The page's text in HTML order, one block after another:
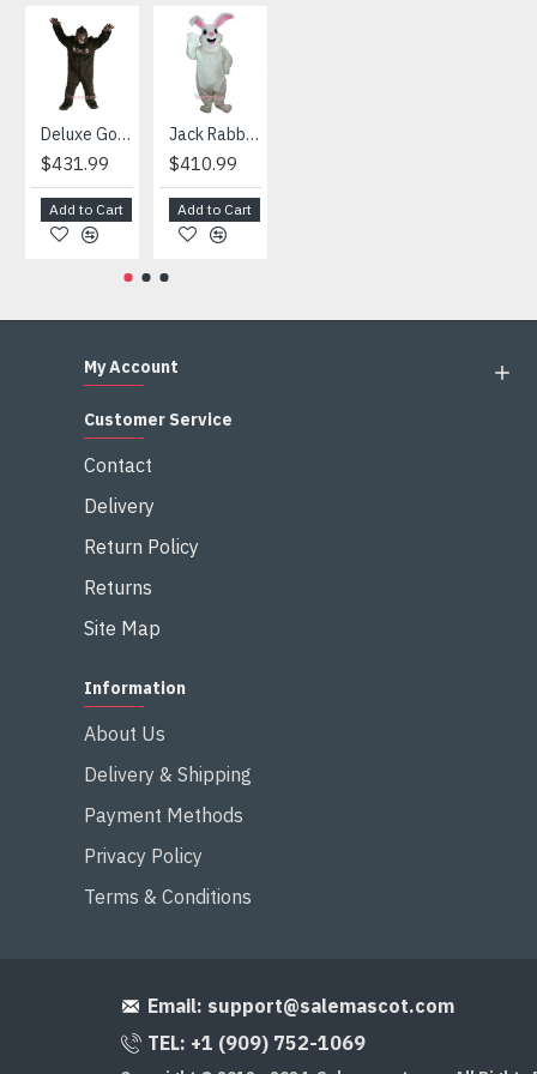
taxes after the costumes arrived your country
Deluxe Gorilla Mascot Mascot
$431.99
Add to Cart
Jack Rabbit Mascot Costume
$410.99
Add to Cart
My Account
Customer Service
Contact
Delivery
Return Policy
Returns
Site Map
Information
About Us
Delivery & Shipping
Payment Methods
Privacy Policy
Terms & Conditions
Email: support@salemascot.com
TEL: +1 (909) 752-1069